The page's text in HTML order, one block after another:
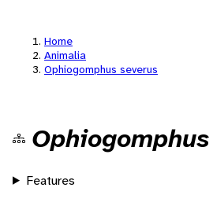
Home
Animalia
Ophiogomphus severus
Features